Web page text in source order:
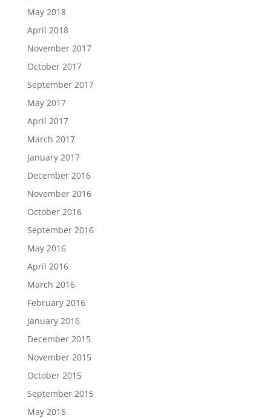
May 2018
April 2018
November 2017
October 2017
September 2017
May 2017
April 2017
March 2017
January 2017
December 2016
November 2016
October 2016
September 2016
May 2016
April 2016
March 2016
February 2016
January 2016
December 2015
November 2015
October 2015
September 2015
May 2015